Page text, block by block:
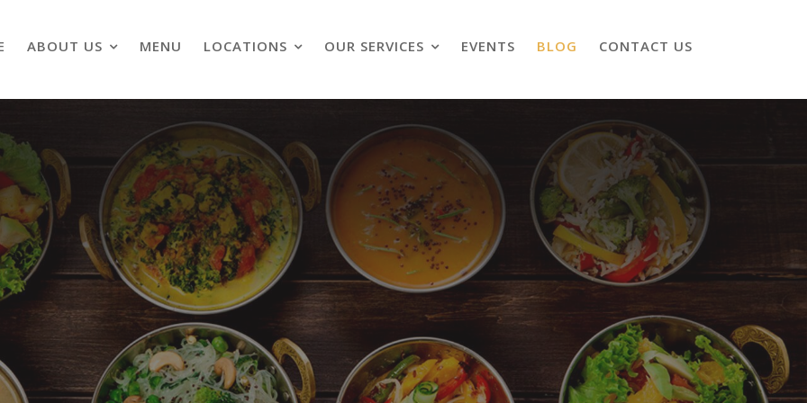
ABOUT US MENU LOCATIONS OUR SERVICES EVENTS BLOG CONTACT US